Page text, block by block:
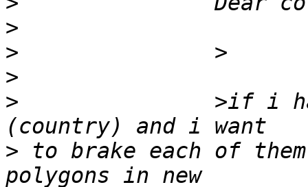
>
>
>
>
> to brake each of